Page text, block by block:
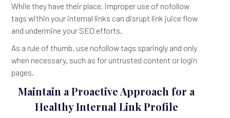
While they have their place, improper use of nofollow
tags within your internal links can disrupt link juice flow
and undermine your SEO efforts.
As a rule of thumb, use nofollow tags sparingly and only
when necessary, such as for untrusted content or login
pages.
Maintain a Proactive Approach for a
Healthy Internal Link Profile